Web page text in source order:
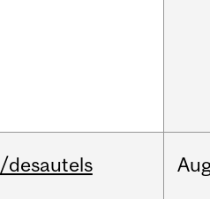
/desautels